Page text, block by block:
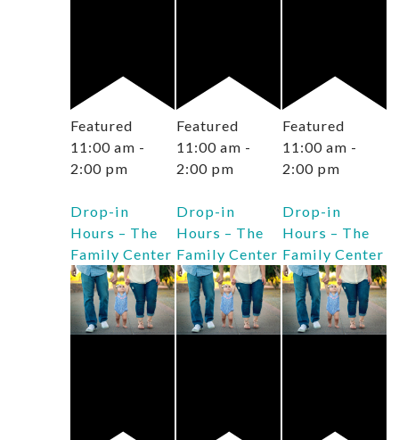
Featured
11:00 am -
2:00 pm
Drop-in
Hours – The
Family Center
Featured
11:00 am -
2:00 pm
Drop-in
Hours – The
Family Center
Featured
11:00 am -
2:00 pm
Drop-in
Hours – The
Family Center